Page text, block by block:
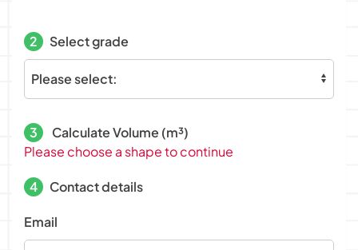
2 Select grade
3
Calculate Volume (m³)
Please choose a shape to continue
4 Contact details
Email